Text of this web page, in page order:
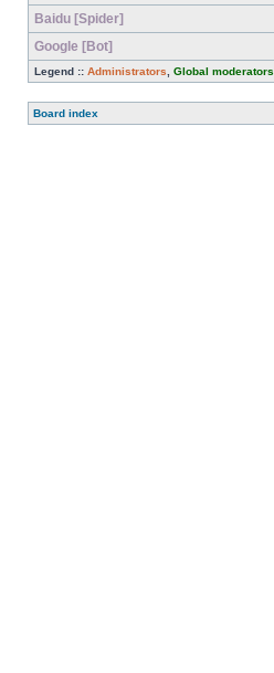
Baidu [Spider]
Google [Bot]
Legend :: Administrators Global moderators
Board index